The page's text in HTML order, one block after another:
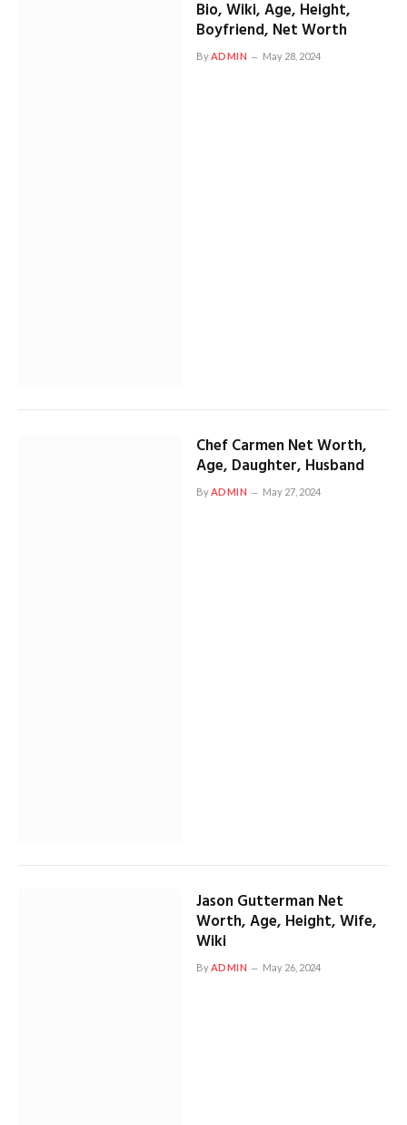
Bio, Wiki, Age, Height,
Boyfriend, Net Worth
ByADMIN May 28, 2024
Chef Carmen Net Worth,
Age, Daughter, Husband
ByADMIN May 27, 2024
Jason Gutterman Net
Worth, Age, Height, Wife,
Wiki
ByADMIN May 26, 2024